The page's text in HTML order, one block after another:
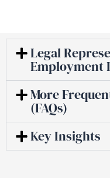
Legal
Employment
More
(FAQs)
Key Insights